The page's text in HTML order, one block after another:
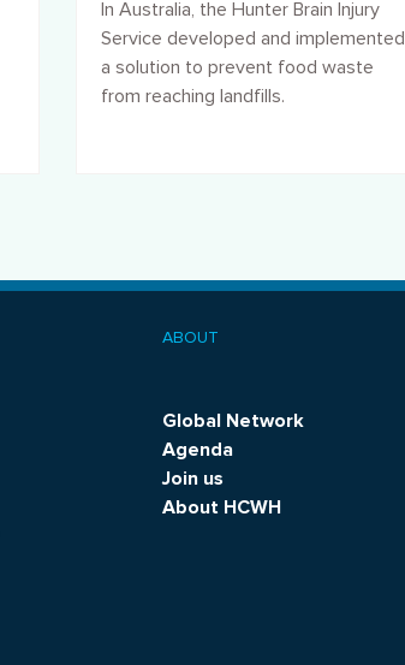
In Australia, the Hunter Brain Injury
Service developed and implemented
a solution to prevent food waste
from reaching landfills.
menu
ABOUT
Global Network
Agenda
Join us
About HCWH